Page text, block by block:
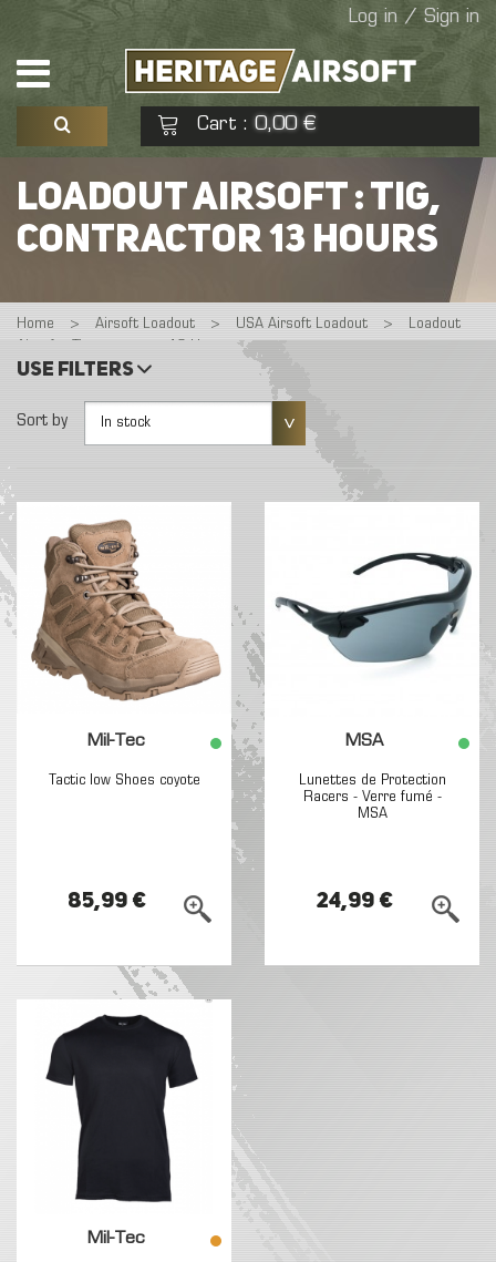
Log in / Sign in
Cart : 0,00 €
See my basket Check out
LOADOUT AIRSOFT : TIG,
CONTRACTOR 13 HOURS
Home > Airsoft Loadout > USA Airsoft Loadout >
Loadout
Use filters
Sort by In stock
Mil-Tec
Tactic low Shoes coyote
85,99 €
MSA
Lunettes de Protection
Racers - Verre fumé -
MSA
24,99 €
Mil-Tec